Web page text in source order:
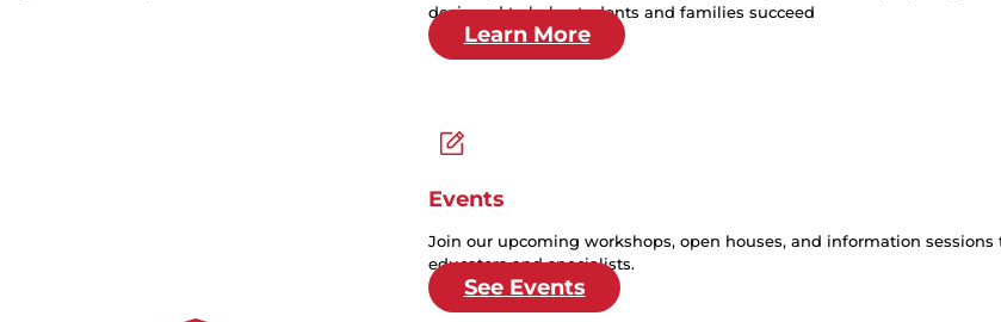
designed to help students and families succeed
Learn More
Events
Join our upcoming workshops, open houses, and information
educators and specialists.
See Events